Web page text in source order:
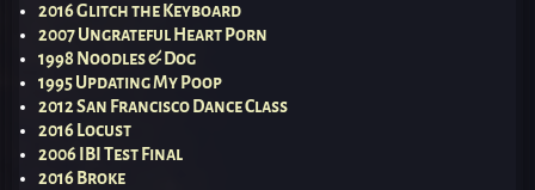
2016 Glitch the Keyboard
2007 Ungrateful Heart Porn
1998 Noodles & Dog
1995 Updating My Poop
2012 San Francisco Dance Class
2016 Locust
2006 IBI Test Final
2016 Broke